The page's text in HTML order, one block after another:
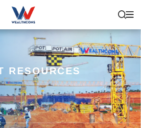
RESOURCES